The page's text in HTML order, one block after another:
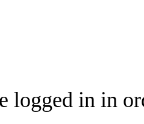
logged in in